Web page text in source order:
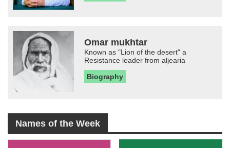
Omar mukhtar
Known as "Lion of the desert" a
Resistance leader from aljearia
Biography
Names of the Week